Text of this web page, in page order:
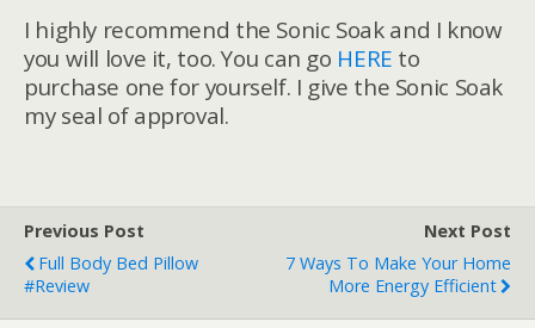
I highly recommend the Sonic Soak and I know
you will love it, too. You can go HERE to
purchase one for yourself. I give the Sonic Soak
my seal of approval.
Previous Post
Full Body Bed Pillow
#Review
Next Post
7 Ways To Make Your Home
More Energy Efficient